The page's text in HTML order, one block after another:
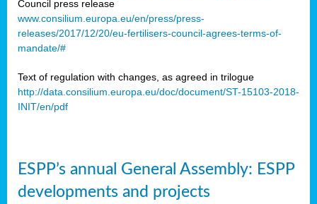
Council press release
www.consilium.europa.eu/en/press/press-
releases/2017/12/20/eu-fertilisers-council-agrees-terms-of-
mandate/#
Text of regulation with changes, as agreed in trilogue
http://data.consilium.europa.eu/doc/document/ST-15103-2018-
INIT/en/pdf
ESPP’s annual General Assembly: ESPP
developments and projects